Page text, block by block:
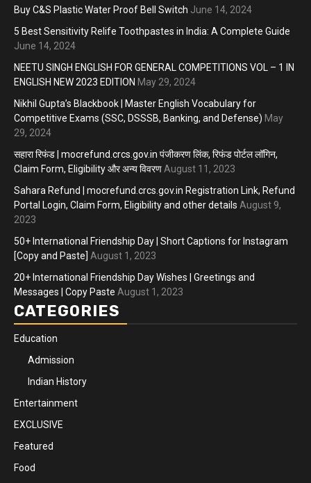
Buy C&S Plastic Water Proof Bell Switch June 14, 2024
5 Best Sensitivity Relife Toothpastes in India: A Complete Guide
June 14, 2024
NEETU SINGH ENGLISH FOR GENERAL COMPETITIONS VOL – 1 IN
ENGLISH NEW 2023 EDITION May 29, 2024
Nikhil Gupta’s Blackbook | Master English Vocabulary for
Competitive Exams (SSC, DSSSB, Banking, and Defense) May
29, 2024
सहारा रिफंड | mocrefund.crcs.gov.in पंजीकरण लिंक, रिफंड पोर्टल लॉगिन,
Claim Form, Eligibility और अन्य विवरणAugust 11, 2023
Sahara Refund | mocrefund.crcs.gov.in Registration Link, Refund
Portal Login, Claim Form, Eligibility and other details August 9,
2023
50+ International Friendship Day | Short Captions for Instagram
[Copy and Paste] August 1, 2023
20+ International Friendship Day Wishes | Greetings and
Messages | Copy Paste August 1, 2023
CATEGORIES
Education
Admission
Indian History
Entertainment
EXCLUSIVE
Featured
Food